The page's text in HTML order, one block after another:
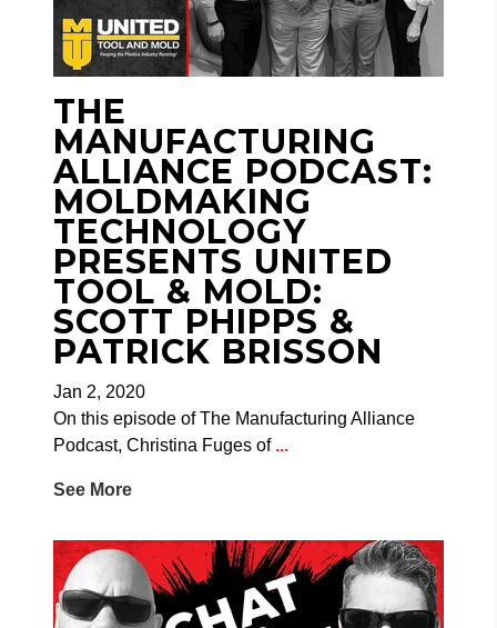
THE
MANUFACTURING
ALLIANCE PODCAST:
MOLDMAKING
TECHNOLOGY
PRESENTS UNITED
TOOL & MOLD:
SCOTT PHIPPS &
PATRICK BRISSON
Jan 2, 2020
On this episode of The Manufacturing Alliance
Podcast, Christina Fuges of ...
See More